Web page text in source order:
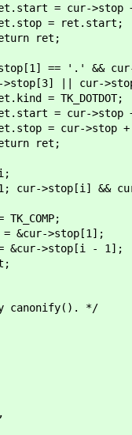
cur->stop +
ret.start;
ret;
== '.' && cur-
|| cur-
cur->stop +
>stop +
ret;
>stop[i] &&
>stop[1];
>stop[i - 1];
canonify(). */